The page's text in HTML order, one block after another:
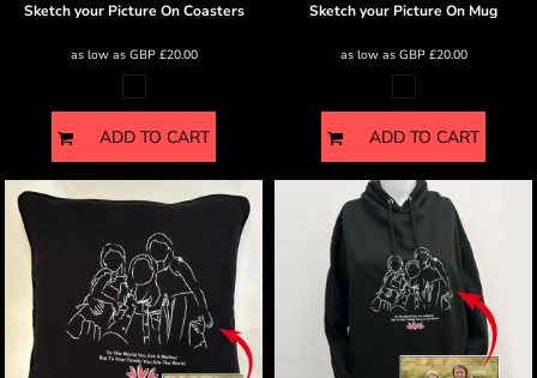
Sketch your Picture On Coasters
as low as GBP£20.00
ADD TO CART
Sketch your Picture On Mug
as low as GBP£20.00
ADD TO CART